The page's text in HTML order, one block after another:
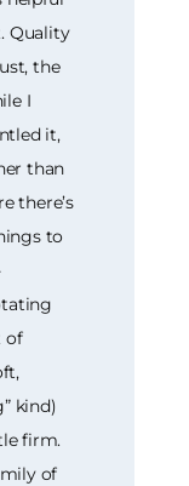
Quality
the
I
it,
than
there’s
to
of
kind)
firm.
of